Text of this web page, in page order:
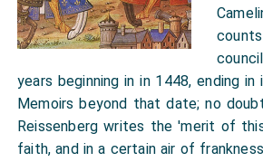
years beginning in in 1448, ending
Memoirs beyond that date; no
Reissenberg writes the 'merit of
faith, and in a certain air of